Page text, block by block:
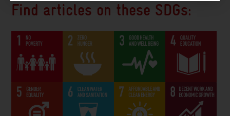
Find articles on these SDGs: